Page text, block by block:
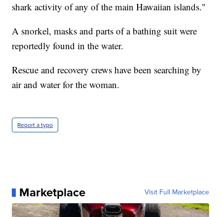
shark activity of any of the main Hawaiian islands."
A snorkel, masks and parts of a bathing suit were
reportedly found in the water.
Rescue and recovery crews have been searching by
air and water for the woman.
Report a typo
Marketplace Visit Full Marketplace